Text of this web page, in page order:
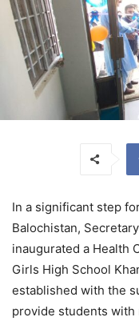
In a significant step
Balochistan,
inaugurated a Health
Girls High School
established with the
provide students